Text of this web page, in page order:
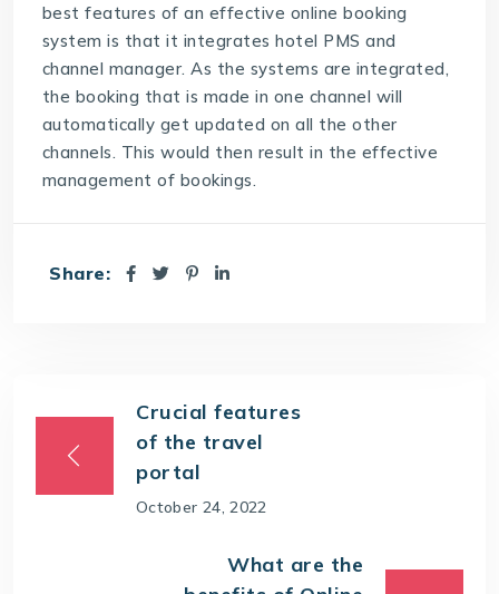
best features of an effective online booking
system is that it integrates hotel PMS and
channel manager. As the systems are integrated,
the booking that is made in one channel will
automatically get updated on all the other
channels. This would then result in the effective
management of bookings.
Share:
Crucial features
of the travel
portal
October 24, 2022
What are the